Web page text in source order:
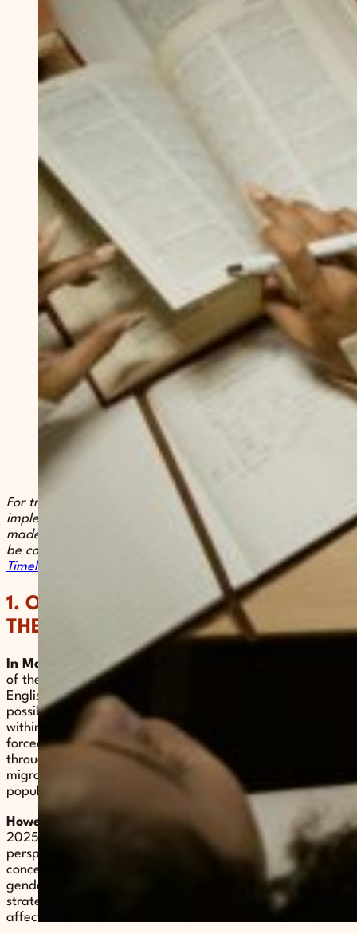
For transparency and in order to ensure the smooth
implementation of the project, Voix de Femmes has
made the timeline for this call publicly available. It can
be consulted via the following link:Call for Papers
Timeline 2026.
1. OBJECTIVES AND GENERAL
THEMES
In March 2026
, Voix de Femmes conducted an analysis
of the existing academic work, in both French and
English, on forced marriage. This analysis made it
possible to identify the most commonly used approaches
within academic research. According to this analysis,
forced marriage continues to be predominantly studied
through a legal lens and is frequently associated with
migrant communities, particularly non-European
populations.
However
, the most recent studies, published between
2025 and 2026, reflect a significant shift in analytical
perspectives. They demonstrate a growing effort to
conceptualize forced marriage as a distinct form of
gender-based violence, with a view to better informing
strategies of prevention, protection, and support for
affected individuals.